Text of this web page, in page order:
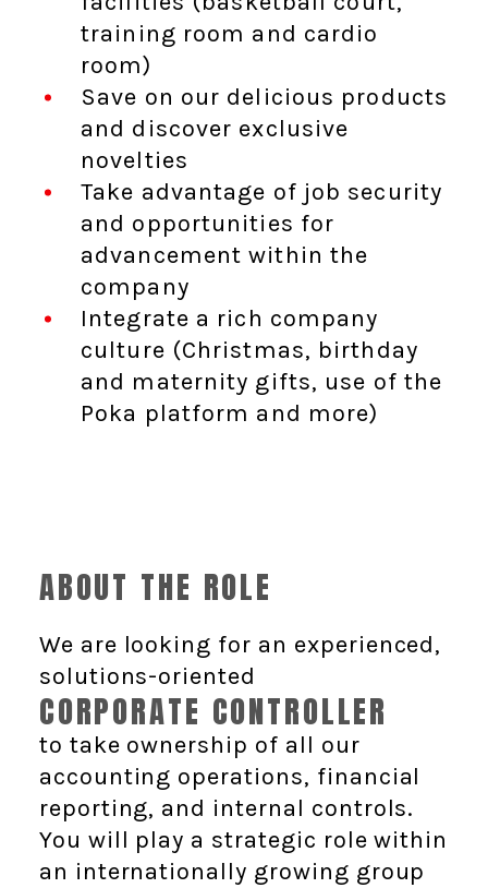
training room and cardio
room)
Save on our delicious products
and discover exclusive
novelties
Take advantage of job security
and opportunities for
advancement within the
company
Integrate a rich company
culture (Christmas, birthday
and maternity gifts, use of the
Poka platform and more)
ABOUT THE ROLE
We are looking for an experienced,
solutions-oriented
CORPORATE CONTROLLER
to take ownership of all our
accounting operations, financial
reporting, and internal controls.
You will play a strategic role within
an internationally growing group